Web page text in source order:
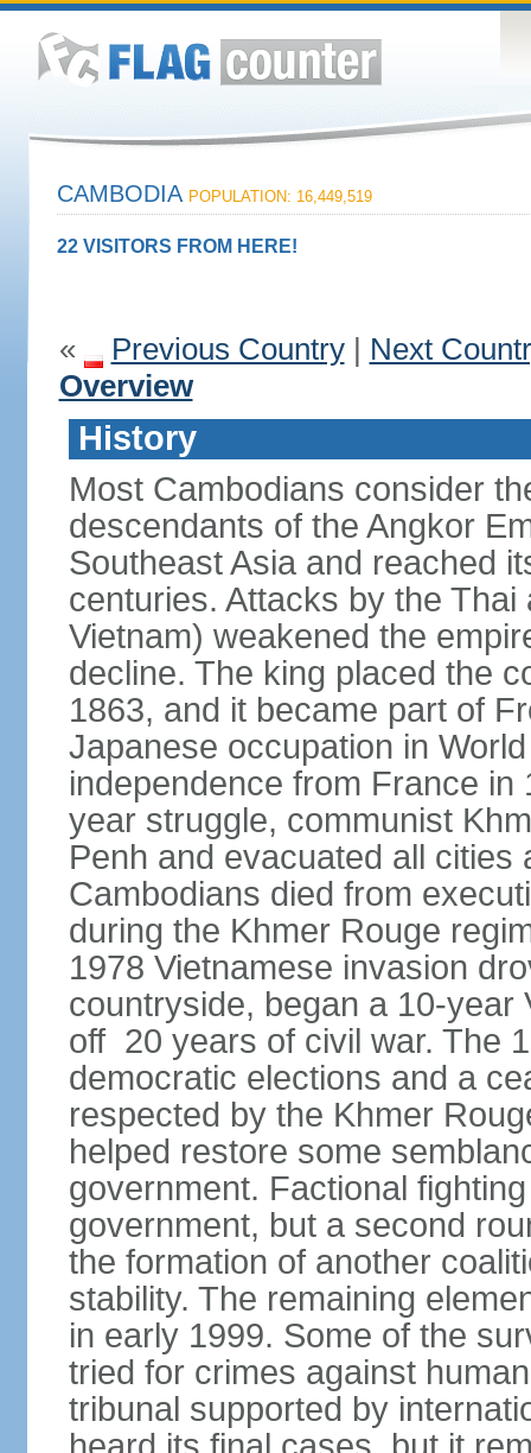
CAMBODIA POPULATION: 16,449,519
22 VISITORS FROM HERE!
« Previous Country| Next
Overview
History
Most Cambodians consider
descendants of the Angkor
Southeast Asia and reached
centuries. Attacks by the
Vietnam) weakened the
decline. The king placed the
1863, and it became part of
Japanese occupation in
independence from France
year struggle, communist
Penh and evacuated all cities
Cambodians died from
during the Khmer Rouge
1978 Vietnamese invasion
countryside, began a 10-year
off 20 years of civil war. The
democratic elections and a
respected by the Khmer
helped restore some
government. Factional
government, but a second
the formation of another
stability. The remaining
in early 1999. Some of the
tried for crimes against
tribunal supported by